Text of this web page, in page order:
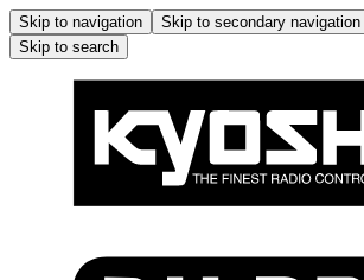
Skip to navigation Skip to secondary navigation
Skip to search